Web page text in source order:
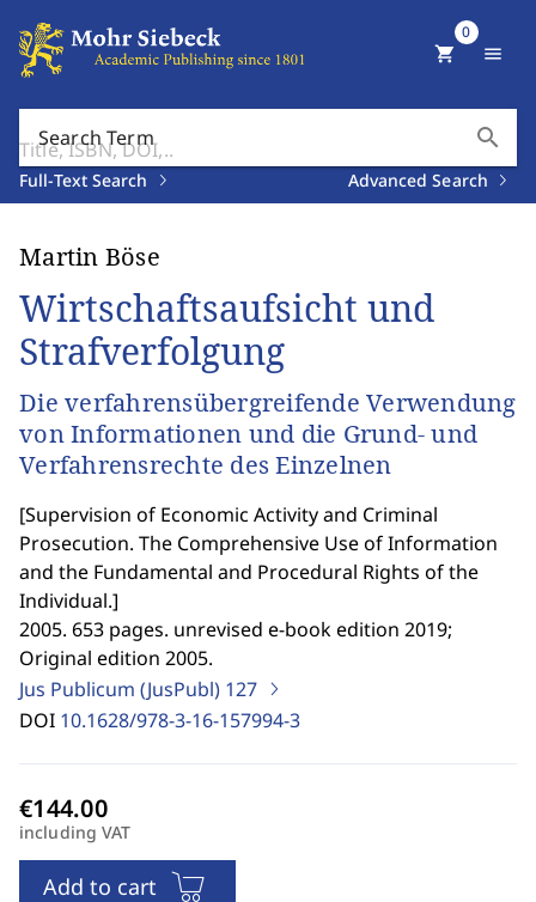
Search Term search
Full-Text Search Advanced Search
shopping_cart
0
menu
Martin Böse
Wirtschaftsaufsicht und
Strafverfolgung
Die verfahrensübergreifende Verwendung
von Informationen und die Grund- und
Verfahrensrechte des Einzelnen
[Supervision of Economic Activity and Criminal
Prosecution. The Comprehensive Use of Information
and the Fundamental and Procedural Rights of the
Individual.]
2005. 653 pages. unrevised e-book edition 2019;
Original edition 2005.
Jus Publicum (JusPubl) 127
DOI 10.1628/978-3-16-157994-3
including VAT
Add to cart